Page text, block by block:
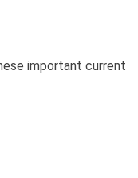
important current